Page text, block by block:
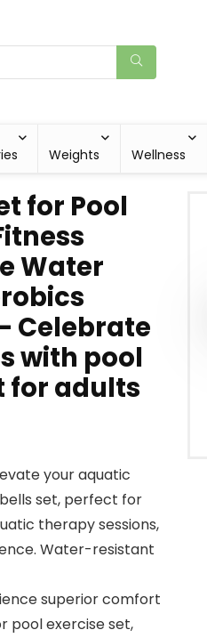
Weights Wellness
for Pool
Water
Celebrate
with pool
for adults
your aquatic
set, perfect for
therapy sessions,
Water-resistant
superior comfort
pool exercise set,